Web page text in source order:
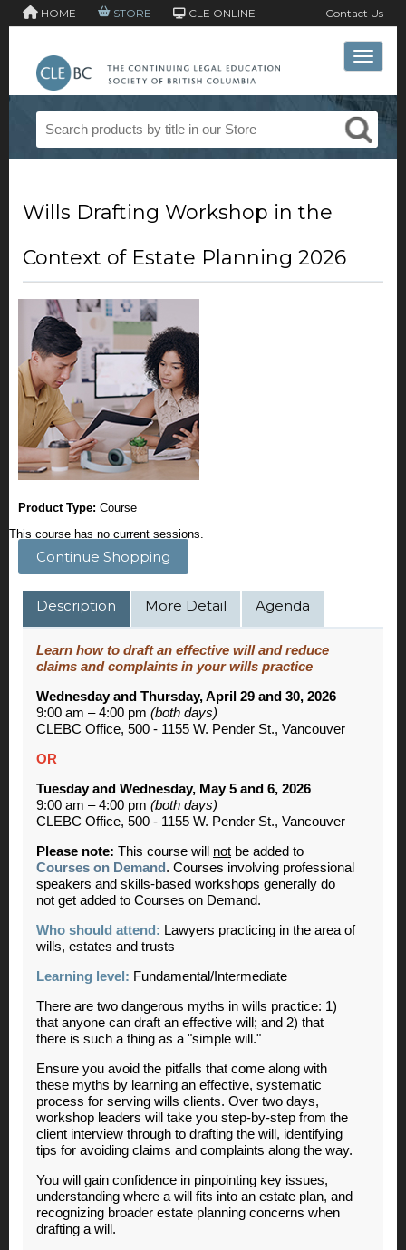
HOME STORE CLE ONLINE Contact Us
Toggle
Wills Drafting Workshop in the
Context of Estate Planning 2026
Product Type: Course
This course has no current sessions.
Continue Shopping
Description More Detail Agenda
Learn how to draft an effective will and reduce
claims and complaints in your wills practice
Wednesday and Thursday, April 29 and 30, 2026
9:00 am – 4:00 pm (both days)
CLEBC Office, 500 - 1155 W. Pender St., Vancouver
OR
Tuesday and Wednesday, May 5 and 6, 2026
9:00 am – 4:00 pm (both days)
CLEBC Office, 500 - 1155 W. Pender St., Vancouver
Please note: This course will not be added to
Courses on Demand. Courses involving professional
speakers and skills-based workshops generally do
not get added to Courses on Demand.
Who should attend: Lawyers practicing in the area of
wills, estates and trusts
Learning level: Fundamental/Intermediate
There are two dangerous myths in wills practice: 1)
that anyone can draft an effective will; and 2) that
there is such a thing as a "simple will."
Ensure you avoid the pitfalls that come along with
these myths by learning an effective, systematic
process for serving wills clients. Over two days,
workshop leaders will take you step-by-step from the
client interview through to drafting the will, identifying
tips for avoiding claims and complaints along the way.
You will gain confidence in pinpointing key issues,
understanding where a will fits into an estate plan, and
recognizing broader estate planning concerns when
drafting a will.